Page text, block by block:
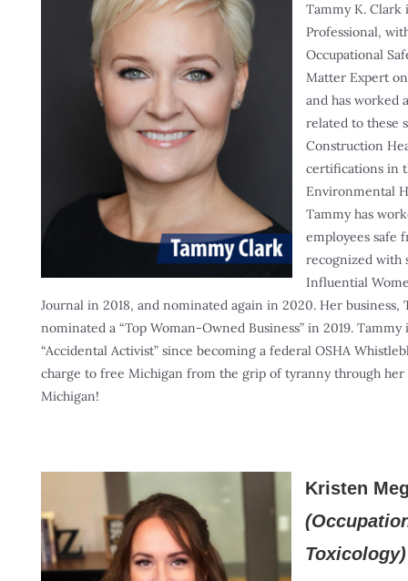
Tammy K. Clark
Professional,
Occupational
Matter Expert
and has worked
related to these
Construction
certifications in
Environmental
Tammy has
employees safe
recognized with
Influential
Journal in 2018, and nominated again in 2020. Her business,
nominated a “Top Woman-Owned Business” in 2019.
“Accidental Activist” since becoming a federal OSHA
charge to free Michigan from the grip of tyranny through
Michigan!
Kristen
Toxicology)